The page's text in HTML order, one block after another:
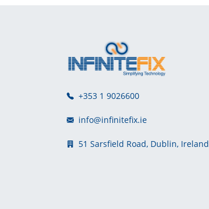
+353 1 9026600
info@infinitefix.ie
51 Sarsfield Road, Dublin, Ireland